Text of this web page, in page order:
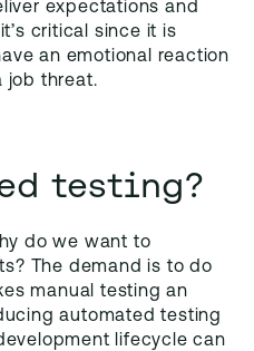
expectations and
critical since it is
an emotional reaction
job threat.
testing?
do we want to
The demand is to do
manual testing an
automated testing
lifecycle can